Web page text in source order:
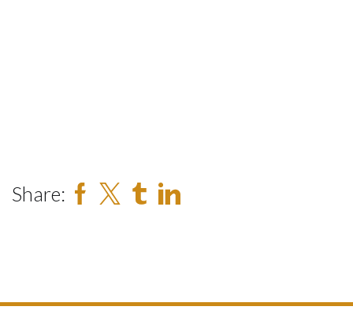
Share: